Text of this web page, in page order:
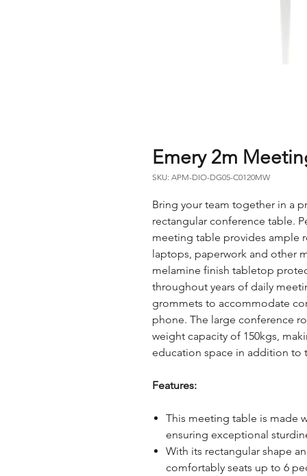
Emery 2m
SKU: APM-DIO-DG05-C0120MW
Bring your team together in a
rectangular conference table.
meeting table provides ample
laptops, paperwork and other
melamine finish tabletop
throughout years of daily
grommets to accommodate
phone. The large conference
weight capacity of 150kgs,
education space in addition
Features:
This meeting table is made
ensuring exceptional
With its rectangular shape
comfortably seats up to 6